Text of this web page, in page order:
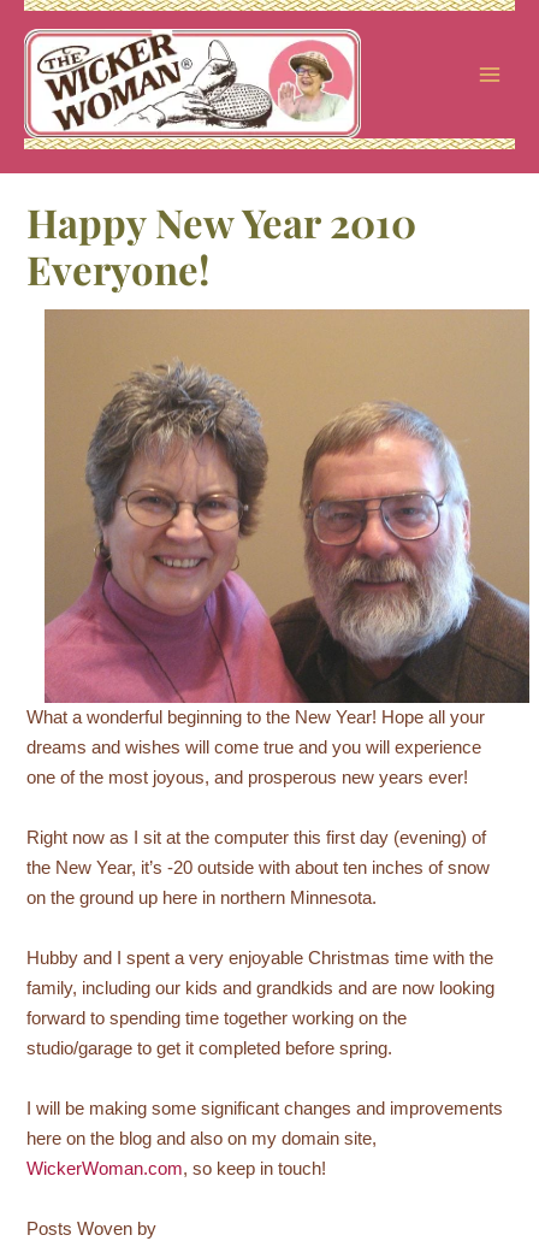
Skip
content
Happy New Year 2010
Everyone!
What a wonderful beginning to the New Year! Hope all your
dreams and wishes will come true and you will experience
one of the most joyous, and prosperous new years ever!
Right now as I sit at the computer this first day (evening) of
the New Year, it’s -20 outside with about ten inches of snow
on the ground up here in northern Minnesota.
Hubby and I spent a very enjoyable Christmas time with the
family, including our kids and grandkids and are now looking
forward to spending time together working on the
studio/garage to get it completed before spring.
I will be making some significant changes and improvements
here on the blog and also on my domain site,
WickerWoman.com, so keep in touch!
Posts Woven by